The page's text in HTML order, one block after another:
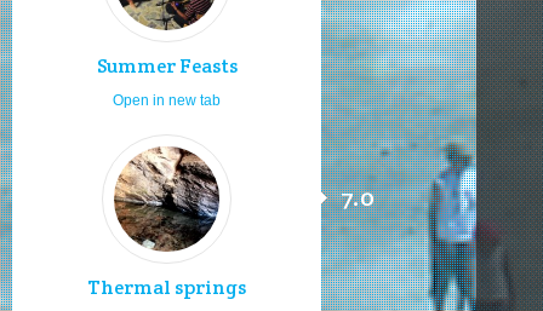
Summer Feasts
Open in new tab
Thermal springs
7.0